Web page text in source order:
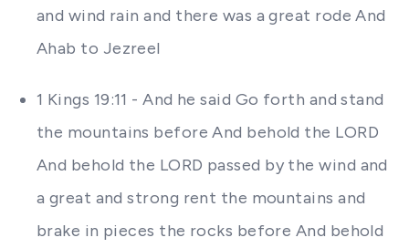
and wind rain and there was a great rode And
Ahab to Jezreel
1 Kings 19:11 - And he said Go forth and stand
the mountains before And behold the LORD
And behold the LORD passed by the wind and
a great and strong rent the mountains and
brake in pieces the rocks before And behold